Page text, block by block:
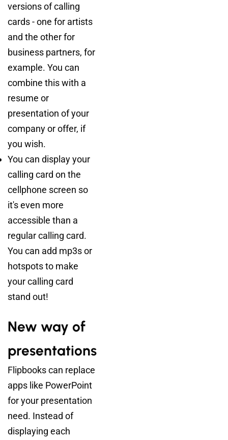
versions of calling
cards - one for artists
and the other for
business partners, for
example. You can
combine this with a
resume or
presentation of your
company or offer, if
you wish.
You can display your
calling card on the
cellphone screen so
it's even more
accessible than a
regular calling card.
You can add mp3s or
hotspots to make
your calling card
stand out!
New way of
presentations
Flipbooks can replace
apps like PowerPoint
for your presentation
need. Instead of
displaying each